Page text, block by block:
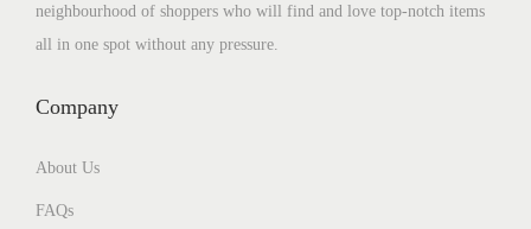
neighbourhood of shoppers who will find and love top-notch items
all in one spot without any pressure.
Company
About Us
FAQs